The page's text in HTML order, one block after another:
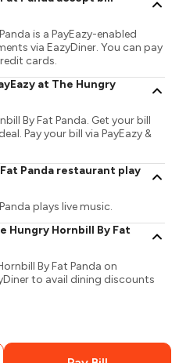
is a PayEazy-enabled
via EazyDiner. You can pay
cards.
at The Hungry
By Fat Panda. Get your bill
Pay your bill via PayEazy &
Panda restaurant play
plays live music.
Hungry Hornbill By Fat
By Fat Panda on
to avail dining discounts